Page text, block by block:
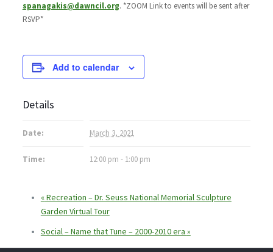
spanagakis@dawncil.org. *ZOOM Link to events will be sent after
RSVP*
Add to calendar
Details
Date: March 3, 2021
Time: 12:00 pm - 1:00 pm
«Recreation – Dr. Seuss National Memorial Sculpture
Garden Virtual Tour
Social – Name that Tune – 2000-2010 era »